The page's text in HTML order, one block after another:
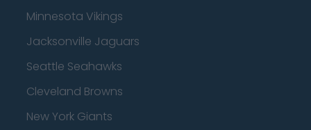
Minnesota Vikings
Jacksonville Jaguars
Seattle Seahawks
Cleveland Browns
New York Giants